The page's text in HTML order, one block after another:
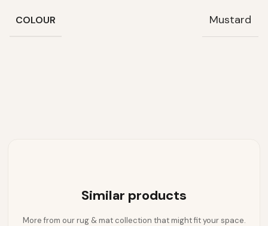
COLOUR Mustard
Similar products
More from our rug & mat collection that might fit your space.